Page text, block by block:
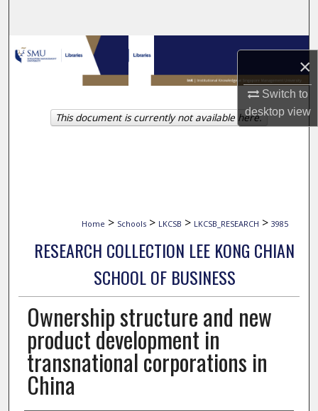
×
Switch to
desktopview
Browse Collections
My Account
About
Home > Schools > LKCSB > LKCSB_RESEARCH > 3985
RESEARCH COLLECTION LEE KONG CHIAN
SCHOOL OF BUSINESS
Ownership structure and new
product development in
transnational corporations in
China
This document is currently not available here.